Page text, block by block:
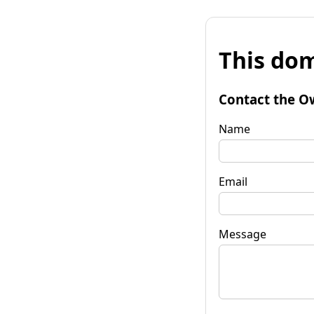
This
Contact the
Name
Email
Message